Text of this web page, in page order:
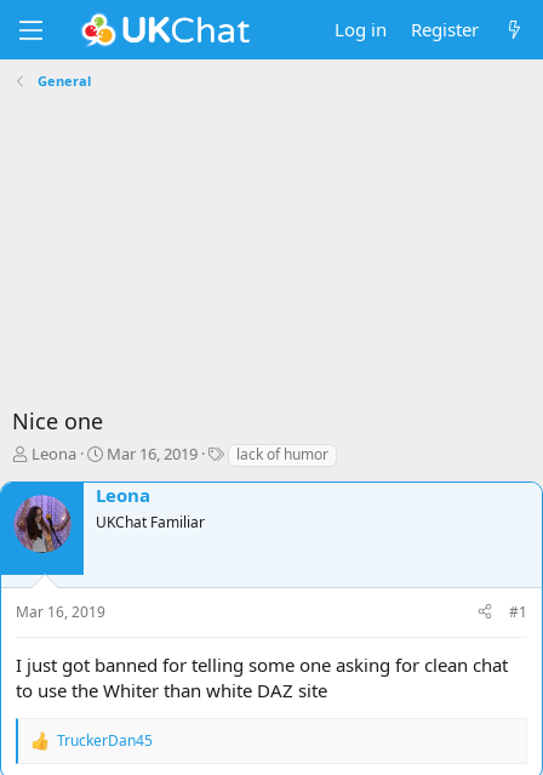
Log in Register
General
Nice one
T
r
e
a
s
t
t
e
Leona
S
a
r
a
Mar 16, 2019
Tlack of humor
Leona
UKChat Familiar
Mar 16, 2019 #1
I just got banned for telling some one asking for clean chat
to use the Whiter than white DAZ site
R
TruckerDan45